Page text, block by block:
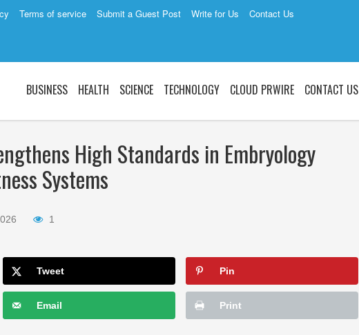
Terms of service Submit a Guest Post Write for Us Contact Us
BUSINESS HEALTH SCIENCE TECHNOLOGY CLOUD PRWIRE CONTACT US
High Standards in Embryology
Systems
1
Tweet Pin
Email Print